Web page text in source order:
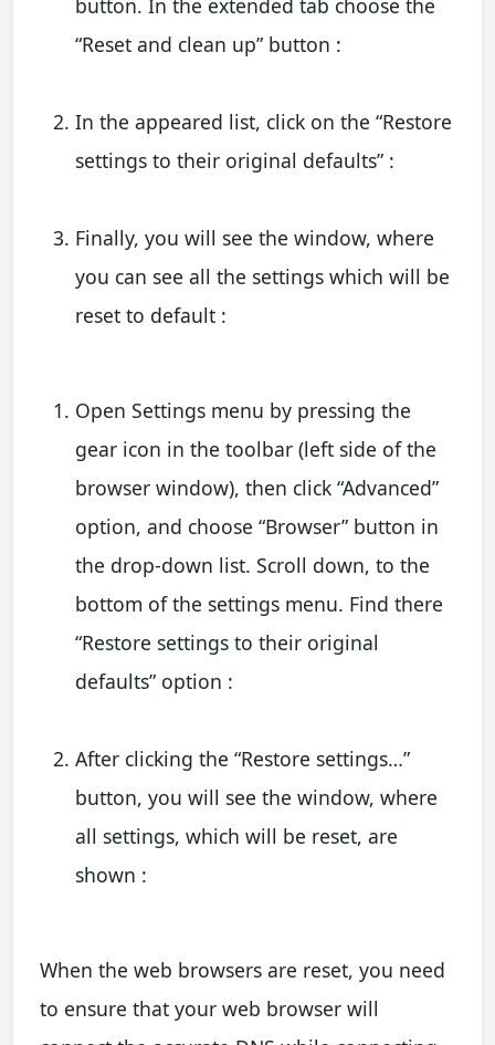
button. In the extended tab choose the
“Reset and clean up” button :
In the appeared list, click on the “Restore
settings to their original defaults” :
Finally, you will see the window, where
you can see all the settings which will be
reset to default :
Open Settings menu by pressing the
gear icon in the toolbar (left side of the
browser window), then click “Advanced”
option, and choose “Browser” button in
the drop-down list. Scroll down, to the
bottom of the settings menu. Find there
“Restore settings to their original
defaults” option :
After clicking the “Restore settings…”
button, you will see the window, where
all settings, which will be reset, are
shown :
When the web browsers are reset, you need
to ensure that your web browser will